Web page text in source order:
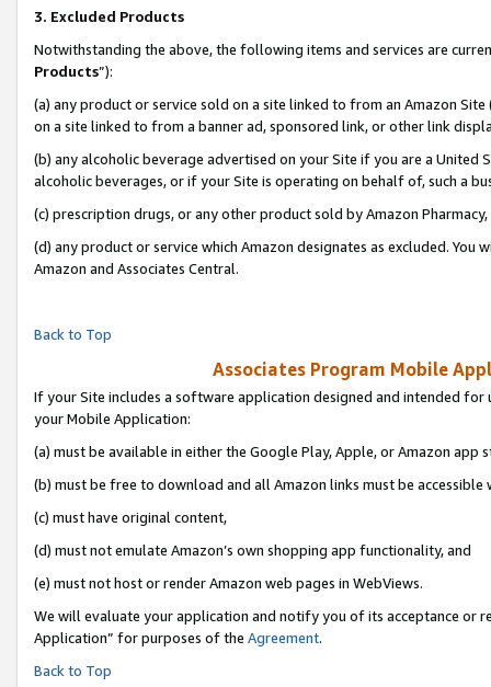
3. Excluded Products
Notwithstanding the above, the following items and services are
Products”):
(a) any product or service sold on a site linked to from an Amazon
on a site linked to from a banner ad, sponsored link, or other link
(b) any alcoholic beverage advertised on your Site if you are a
alcoholic beverages, or if your Site is operating on behalf of, such a
(c) prescription drugs, or any other product sold by Amazon Pharmacy,
(d) any product or service which Amazon designates as excluded.
Amazon and Associates Central.
Back to Top
Associates Program Mobile
If your Site includes a software application designed and intended
your Mobile Application:
(a) must be available in either the Google Play, Apple, or Amazon app
(b) must be free to download and all Amazon links must be accessible
(c) must have original content,
(d) must not emulate Amazon’s own shopping app functionality, and
(e) must not host or render Amazon web pages in WebViews.
We will evaluate your application and notify you of its acceptance or
Application” for purposes of the Agreement.
Back to Top